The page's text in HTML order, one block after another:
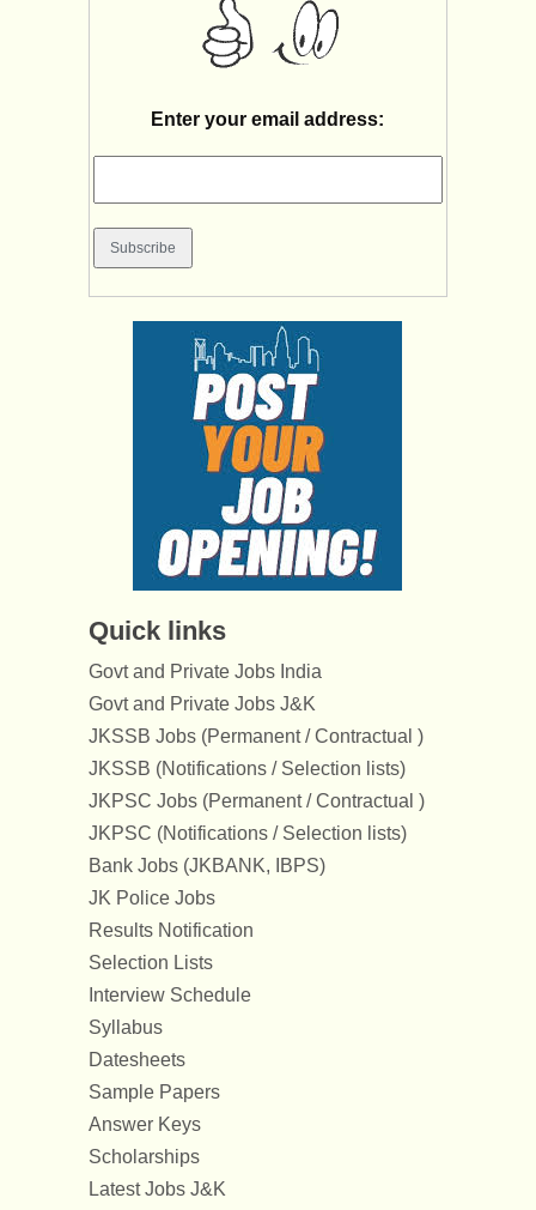
Enter your email address:
Quick links
Govt and Private Jobs India
Govt and Private Jobs J&K
JKSSB Jobs (Permanent / Contractual )
JKSSB (Notifications / Selection lists)
JKPSC Jobs (Permanent / Contractual )
JKPSC (Notifications / Selection lists)
Bank Jobs (JKBANK, IBPS)
JK Police Jobs
Results Notification
Selection Lists
Interview Schedule
Syllabus
Datesheets
Sample Papers
Answer Keys
Scholarships
Latest Jobs J&K